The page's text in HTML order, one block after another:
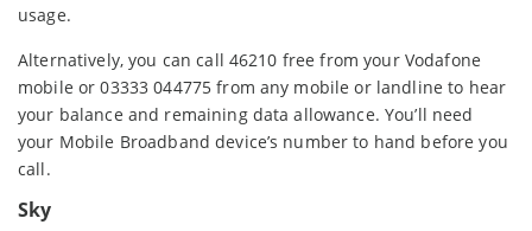
usage.
Alternatively, you can call 46210 free from your Vodafone
mobile or 03333 044775 from any mobile or landline to hear
your balance and remaining data allowance. You’ll need
your Mobile Broadband device’s number to hand before you
call.
Sky